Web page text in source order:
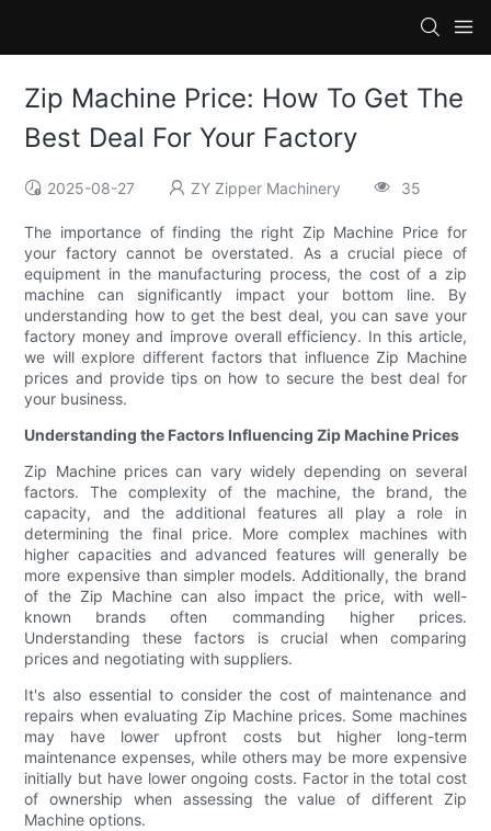
Zip Machine Price: How To Get The
Best Deal For Your Factory
2025-08-27 ZY Zipper Machinery 35
The importance of finding the right Zip Machine Price for
your factory cannot be overstated. As a crucial piece of
equipment in the manufacturing process, the cost of a zip
machine can significantly impact your bottom line. By
understanding how to get the best deal, you can save your
factory money and improve overall efficiency. In this article,
we will explore different factors that influence Zip Machine
prices and provide tips on how to secure the best deal for
your business.
Understanding the Factors Influencing Zip Machine Prices
Zip Machine prices can vary widely depending on several
factors. The complexity of the machine, the brand, the
capacity, and the additional features all play a role in
determining the final price. More complex machines with
higher capacities and advanced features will generally be
more expensive than simpler models. Additionally, the brand
of the Zip Machine can also impact the price, with well-
known brands often commanding higher prices.
Understanding these factors is crucial when comparing
prices and negotiating with suppliers.
It's also essential to consider the cost of maintenance and
repairs when evaluating Zip Machine prices. Some machines
may have lower upfront costs but higher long-term
maintenance expenses, while others may be more expensive
initially but have lower ongoing costs. Factor in the total cost
of ownership when assessing the value of different Zip
Machine options.